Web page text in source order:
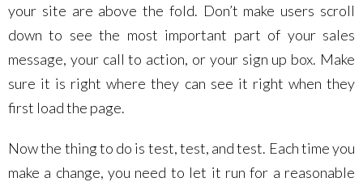
your site are above the fold. Don’t make users scroll
down to see the most important part of your sales
message, your call to action, or your sign up box. Make
sure it is right where they can see it right when they
first load the page.
Now the thing to do is test, test, and test. Each time you
make a change, you need to let it run for a reasonable